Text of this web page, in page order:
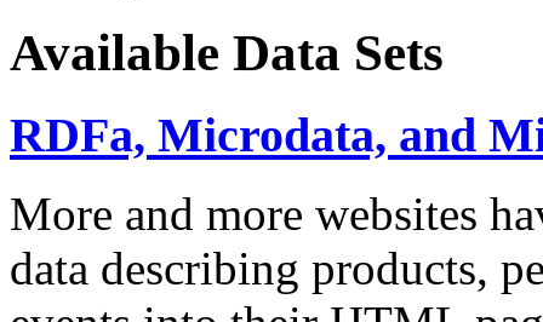
Available Data Sets
RDFa, Microdata, and
More and more websites
data describing products,